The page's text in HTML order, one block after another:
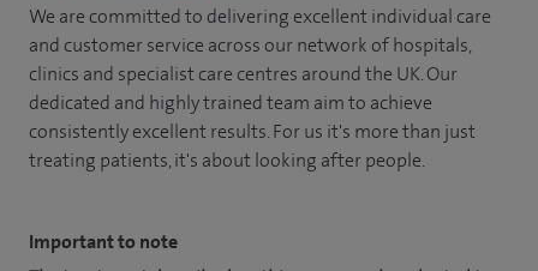
We are committed to delivering excellent individual care
and customer service across our network of hospitals,
clinics and specialist care centres around the UK. Our
dedicated and highly trained team aim to achieve
consistently excellent results. For us it's more than just
treating patients, it's about looking after people.
Important to note